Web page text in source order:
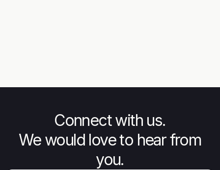
Connect with us.
We would love to hear from
you.